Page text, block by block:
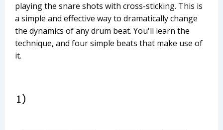
playing the snare shots with cross-sticking. This is
a simple and effective way to dramatically change
the dynamics of any drum beat. You'll learn the
technique, and four simple beats that make use of
it.